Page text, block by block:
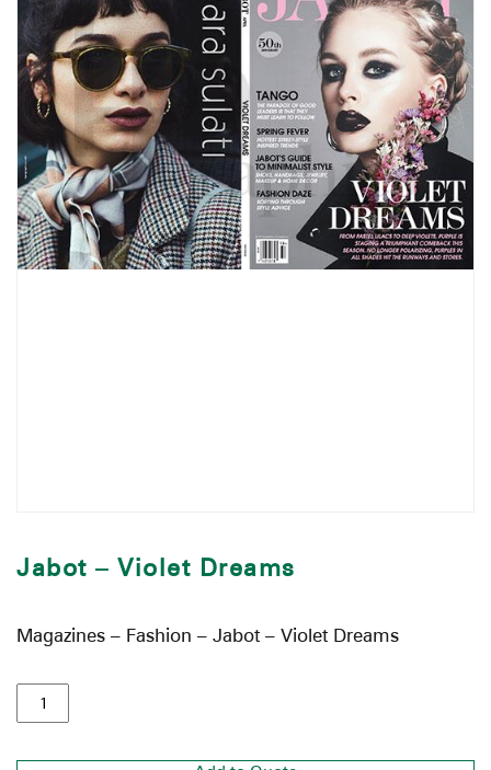
Jabot – Violet Dreams
Magazines – Fashion – Jabot – Violet Dreams